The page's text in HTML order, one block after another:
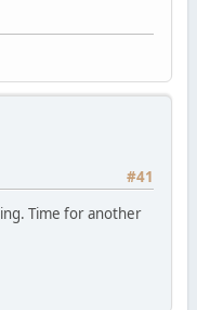
#41
Time for another